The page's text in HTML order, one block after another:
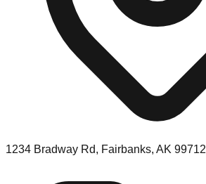
1234 Bradway Rd, Fairbanks, AK 99712